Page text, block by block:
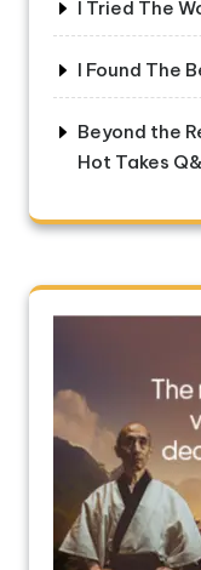
I Tried The
I Found The
Beyond the
Hot Takes